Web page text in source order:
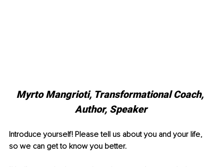
Myrto Mangrioti, Transformational Coach,
Author, Speaker
Introduce yourself! Please tell us about you and your life,
so we can get to know you better.